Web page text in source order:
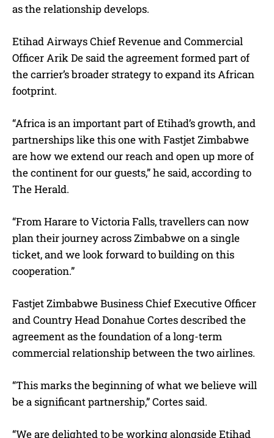
as the relationship develops.
Etihad Airways Chief Revenue and Commercial
Officer Arik De said the agreement formed part of
the carrier’s broader strategy to expand its African
footprint.
“Africa is an important part of Etihad’s growth, and
partnerships like this one with Fastjet Zimbabwe
are how we extend our reach and open up more of
the continent for our guests,” he said, according to
The Herald.
“From Harare to Victoria Falls, travellers can now
plan their journey across Zimbabwe on a single
ticket, and we look forward to building on this
cooperation.”
Fastjet Zimbabwe Business Chief Executive Officer
and Country Head Donahue Cortes described the
agreement as the foundation of a long-term
commercial relationship between the two airlines.
“This marks the beginning of what we believe will
be a significant partnership,” Cortes said.
“We are delighted to be working alongside Etihad